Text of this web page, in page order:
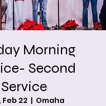
Morning
Second
Service
Feb 22
  |
Omaha